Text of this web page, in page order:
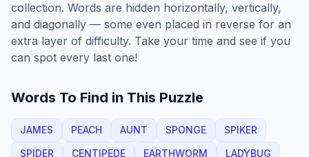
collection. Words are hidden horizontally, vertically,
and diagonally — some even placed in reverse for an
extra layer of difficulty. Take your time and see if you
can spot every last one!
Words To Find in This Puzzle
JAMES PEACH AUNT SPONGE
SPIKER
SPIDER
CENTIPEDE EARTHWORM
LADYBUG